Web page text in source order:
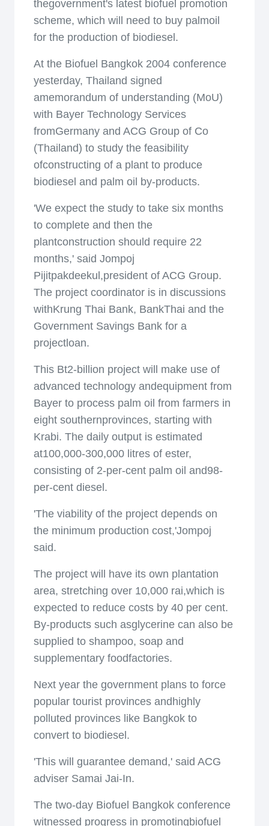
thegovernment's latest biofuel promotion
scheme, which will need to buy palmoil
for the production of biodiesel.
At the Biofuel Bangkok 2004 conference
yesterday, Thailand signed
amemorandum of understanding (MoU)
with Bayer Technology Services
fromGermany and ACG Group of Co
(Thailand) to study the feasibility
ofconstructing of a plant to produce
biodiesel and palm oil by-products.
'We expect the study to take six months
to complete and then the
plantconstruction should require 22
months,' said Jompoj
Pijitpakdeekul,president of ACG Group.
The project coordinator is in discussions
withKrung Thai Bank, BankThai and the
Government Savings Bank for a
projectloan.
This Bt2-billion project will make use of
advanced technology andequipment from
Bayer to process palm oil from farmers in
eight southernprovinces, starting with
Krabi. The daily output is estimated
at100,000-300,000 litres of ester,
consisting of 2-per-cent palm oil and98-
per-cent diesel.
'The viability of the project depends on
the minimum production cost,'Jompoj
said.
The project will have its own plantation
area, stretching over 10,000 rai,which is
expected to reduce costs by 40 per cent.
By-products such asglycerine can also be
supplied to shampoo, soap and
supplementary foodfactories.
Next year the government plans to force
popular tourist provinces andhighly
polluted provinces like Bangkok to
convert to biodiesel.
'This will guarantee demand,' said ACG
adviser Samai Jai-In.
The two-day Biofuel Bangkok conference
witnessed progress in promotingbiofuel